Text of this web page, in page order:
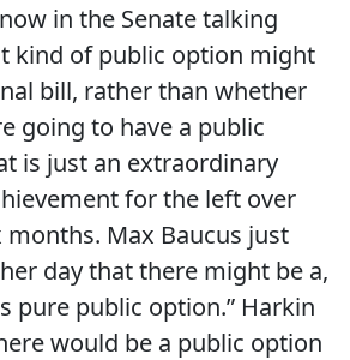
in the Senate talking
kind of public option might
bill, rather than whether
going to have a public
is just an extraordinary
for the left over
months. Max Baucus just
day that there might be a,
pure public option.” Harkin
would be a public option